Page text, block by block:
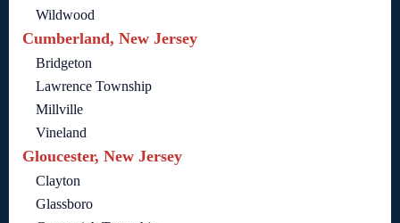
Wildwood
Cumberland, New Jersey
Bridgeton
Lawrence Township
Millville
Vineland
Gloucester, New Jersey
Clayton
Glassboro